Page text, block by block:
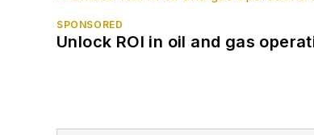
SPONSORED
Unlock ROI in oil and gas